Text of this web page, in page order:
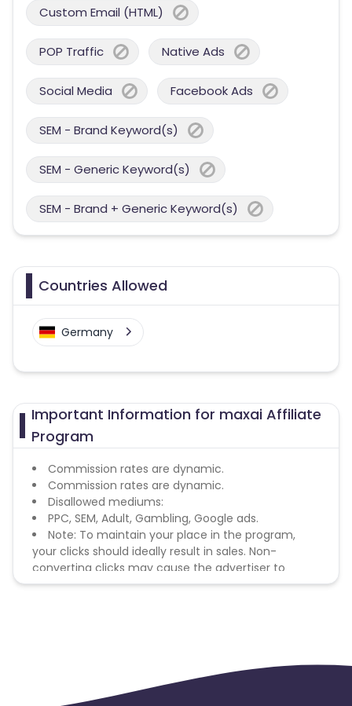
Custom Email (HTML)
POP Traffic Native Ads
Social Media Facebook Ads
SEM - Brand Keyword(s)
SEM - Generic Keyword(s)
SEM - Brand + Generic Keyword(s)
Countries Allowed
Germany
Important Information for maxai Affiliate
Program
Commission rates are dynamic.
Commission rates are dynamic.
Disallowed mediums:
PPC, SEM, Adult, Gambling, Google ads.
Note: To maintain your place in the program,
your clicks should ideally result in sales. Non-
converting clicks may cause the advertiser to
remove you from the program.